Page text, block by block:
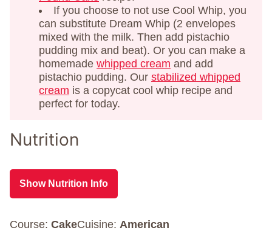
If you choose to not use Cool Whip, you
can substitute Dream Whip (2 envelopes
mixed with the milk. Then add pistachio
pudding mix and beat). Or you can make a
homemade whipped cream and add
pistachio pudding. Our stabilized whipped
cream is a copycat cool whip recipe and
perfect for today.
Nutrition
Show Nutrition Info
Course: CakeCuisine: American